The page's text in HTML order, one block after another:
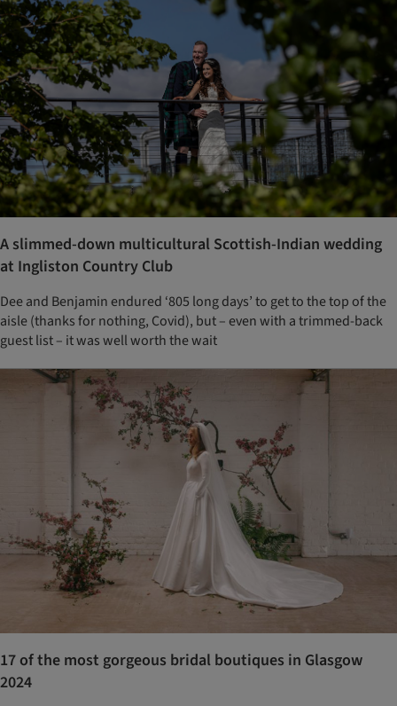
A slimmed-down multicultural Scottish-Indian wedding
at Ingliston Country Club
Dee and Benjamin endured ‘805 long days’ to get to the top of the
aisle (thanks for nothing, Covid), but – even with a trimmed-back
guest list – it was well worth the wait
17 of the most gorgeous bridal boutiques in Glasgow
2024